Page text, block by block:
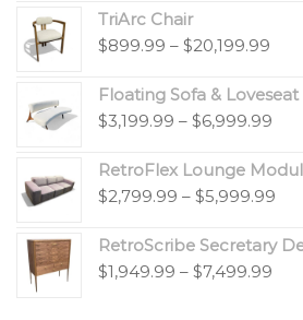
TriArc Chair
$899.99 – $20,199.99
Floating Sofa & Loveseat
$3,199.99 – $6,999.99
RetroFlex Lounge
$2,799.99 – $5,999.99
RetroScribe Secretary
$1,949.99 – $7,499.99